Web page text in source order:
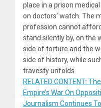
place in a prison
on doctors’ watch. The
profession cannot
stand silently by, on the
side of torture and the
side of history, while
travesty unfolds.
RELATED CONTENT: The
Empire’s War On
Journalism Continues To